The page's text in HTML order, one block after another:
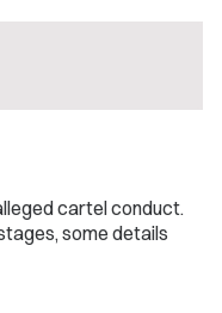
cartel conduct.
some details